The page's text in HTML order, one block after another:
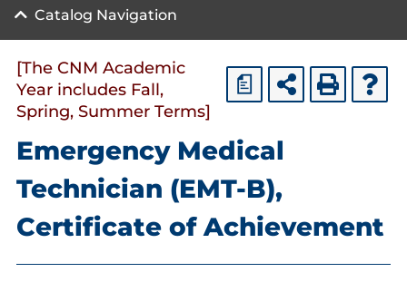
Catalog Navigation
a
[The CNM Academic
Year includes Fall,
Spring, Summer Terms]
Emergency Medical
Technician (EMT-B),
Certificate of Achievement